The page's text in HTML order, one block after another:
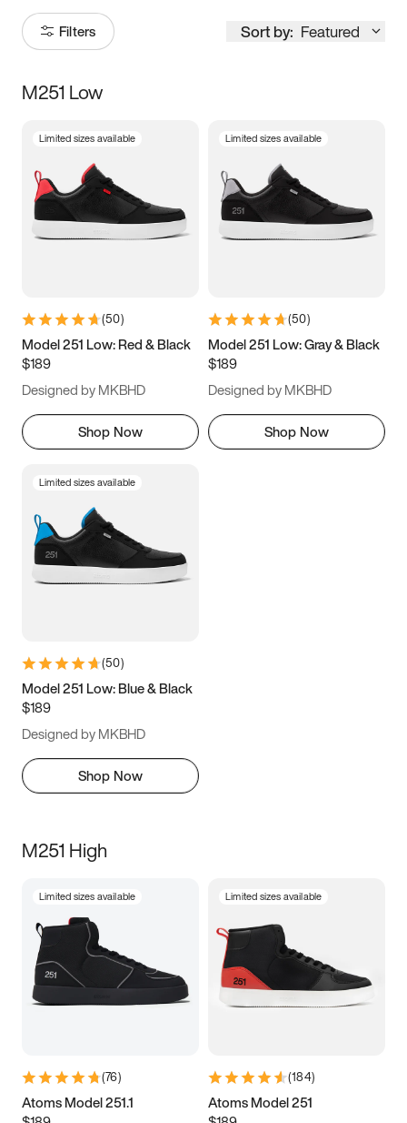
Filters Sort by: Featured
Size
5 5.5 6
7 7.5 8 8.5
11 11.5 12
13
M251 Low
Limited sizes available
(50)
Model 251 Low: Red & Black
$189
Designed by MKBHD
Shop Now
Limited sizes available
(50)
Model 251 Low: Gray & Black
$189
Designed by MKBHD
Shop Now
Limited sizes available
(50)
Model 251 Low: Blue & Black
$189
Designed by MKBHD
Shop Now
M251 High
Limited sizes available
(76)
Atoms Model 251.1
Limited sizes available
(184)
Atoms Model 251